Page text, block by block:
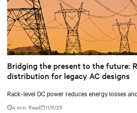
Bridging the present to the future:
distribution for legacy AC designs
Rack-level DC power reduces energy losses
4 min. Read 11/5/25